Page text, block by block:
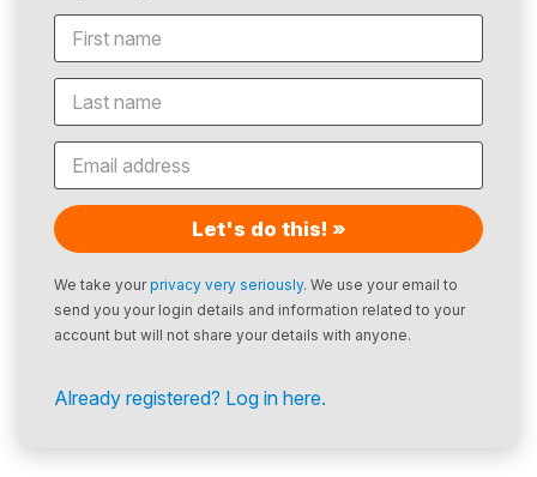
Let's do this! »
We take yourprivacy very seriously. We use your email to
send you your login details and information related to your
account but will not share your details with anyone.
Already registered? Log in here.